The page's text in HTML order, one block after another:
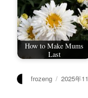
How to Make Mums
Last
作
frozeng
发
2025年